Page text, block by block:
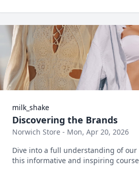
milk_shake
Discovering the Brands
Norwich Store - Mon, Apr 20, 2026
Dive into a full understanding of
this informative and inspiring